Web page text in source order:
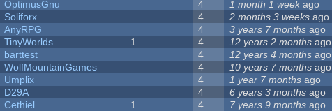
OptimusGnu 4 1 month 1 week ago
Soliforx 4 2 months 3 weeks ago
AnyRPG 4 3 years 7 months ago
TinyWorlds 1 4 12 years 2 months ago
barttest 4 12 years 4 months ago
WolfMountainGames 4 10 years 7 months ago
Umplix 4 1 year 7 months ago
D29A 4 6 years 3 months ago
Cethiel 1 4 7 years 9 months ago